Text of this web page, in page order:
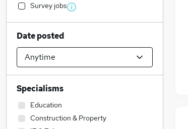
Survey jobs
Date posted
Specialisms
Education
Construction & Property